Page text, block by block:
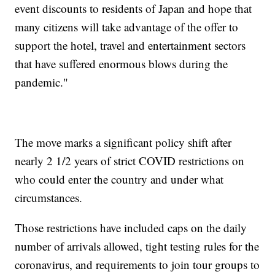
event discounts to residents of Japan and hope that
many citizens will take advantage of the offer to
support the hotel, travel and entertainment sectors
that have suffered enormous blows during the
pandemic."
The move marks a significant policy shift after
nearly 2 1/2 years of strict COVID restrictions on
who could enter the country and under what
circumstances.
Those restrictions have included caps on the daily
number of arrivals allowed, tight testing rules for the
coronavirus, and requirements to join tour groups to